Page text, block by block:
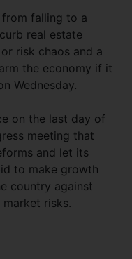
from falling to a
real estate
risk chaos and a
the economy if it
Wednesday.
on the last day of
meeting that
and let its
to make growth
country against
risks.